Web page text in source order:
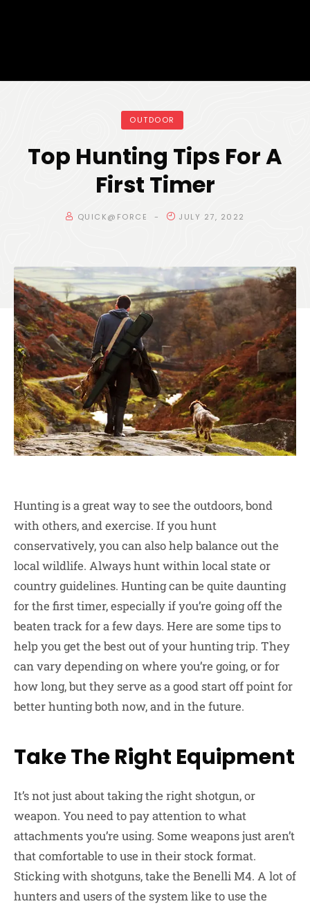
OUTDOOR
Top Hunting Tips For A
First Timer
QUICK@FORCE JULY 27, 2022
Hunting is a great way to see the outdoors, bond
with others, and exercise. If you hunt
conservatively, you can also help balance out the
local wildlife. Always hunt within local state or
country guidelines. Hunting can be quite daunting
for the first timer, especially if you’re going off the
beaten track for a few days. Here are some tips to
help you get the best out of your hunting trip. They
can vary depending on where you’re going, or for
how long, but they serve as a good start off point for
better hunting both now, and in the future.
Take The Right Equipment
It’s not just about taking the right shotgun, or
weapon. You need to pay attention to what
attachments you’re using. Some weapons just aren’t
that comfortable to use in their stock format.
Sticking with shotguns, take the Benelli M4. A lot of
hunters and users of the system like to use the